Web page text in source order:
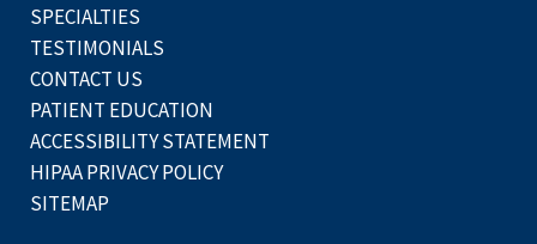
SPECIALTIES
TESTIMONIALS
CONTACT US
PATIENT EDUCATION
ACCESSIBILITY STATEMENT
HIPAA PRIVACY POLICY
SITEMAP